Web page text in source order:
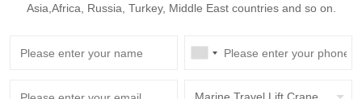
Asia,Africa, Russia, Turkey, Middle East countries and so on.